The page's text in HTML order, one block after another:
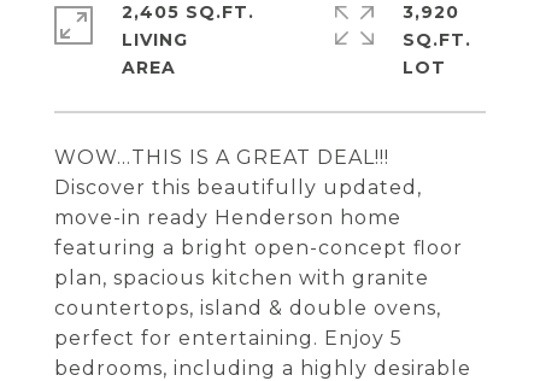
WOW...THIS IS A GREAT DEAL!!!
Discover this beautifully updated,
move-in ready Henderson home
featuring a bright open-concept floor
plan, spacious kitchen with granite
countertops, island & double ovens,
perfect for entertaining. Enjoy 5
bedrooms, including a highly desirable
2,405 SQ.FT.
LIVING
3,920
SQ.FT.